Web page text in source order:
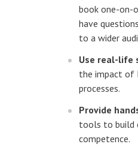
book one-on-
have
to a wider
Use real-life
the impact of
processes.
Provide
tools to build
competence.